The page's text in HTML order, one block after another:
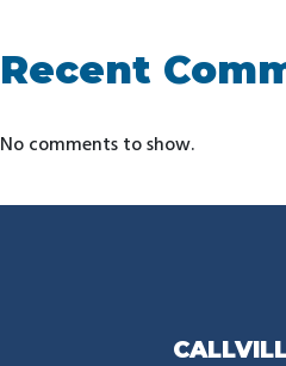
Recent
No comments to show.